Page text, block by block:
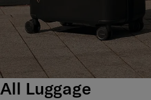
All Luggage